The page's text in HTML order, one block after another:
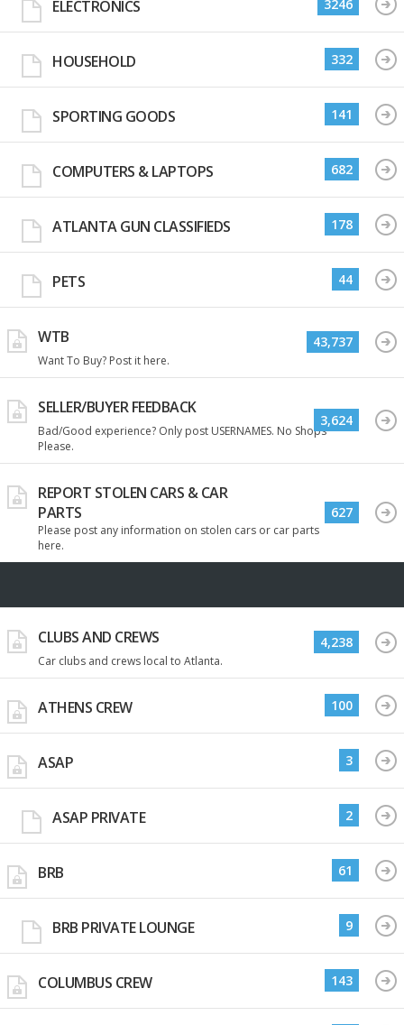
ELECTRONICS 3246
HOUSEHOLD 332
SPORTING GOODS 141
COMPUTERS & LAPTOPS 682
ATLANTA GUN CLASSIFIEDS 178
PETS 44
WTB
Want To Buy? Post it here.
43,737
SELLER/BUYER FEEDBACK
Bad/Good experience? Only post USERNAMES. No Shops
Please.
3,624
REPORT STOLEN CARS & CAR
PARTS
Please post any information on stolen cars or car parts
here.
627
CLUBS AND CREWS
Car clubs and crews local to Atlanta.
4,238
ATHENS CREW 100
ASAP 3
ASAP PRIVATE 2
BRB 61
BRB PRIVATE LOUNGE 9
COLUMBUS CREW 143